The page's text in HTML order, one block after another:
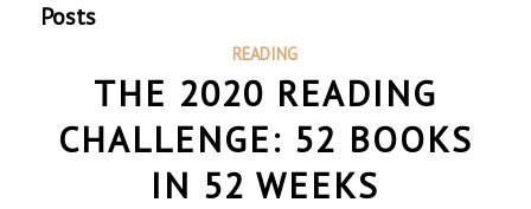
Posts
READING
THE 2020 READING
CHALLENGE: 52 BOOKS
IN 52 WEEKS